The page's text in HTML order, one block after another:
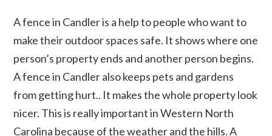
A fence in Candler is a help to people who want to
make their outdoor spaces safe. It shows where one
person’s property ends and another person begins.
A fence in Candler also keeps pets and gardens
from getting hurt.. It makes the whole property look
nicer. This is really important in Western North
Carolina because of the weather and the hills. A